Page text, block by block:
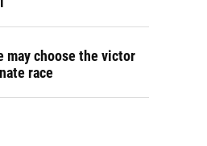
may choose the victor
race